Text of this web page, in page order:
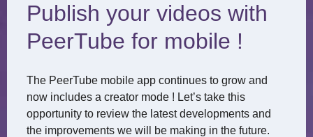
Publish your videos with
PeerTube for mobile !
The PeerTube mobile app continues to grow and
now includes a creator mode ! Let’s take this
opportunity to review the latest developments and
the improvements we will be making in the future.